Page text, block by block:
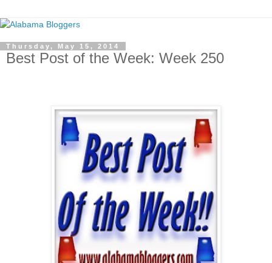
Thursday, May 15, 2014
Best Post of the Week: Week 250